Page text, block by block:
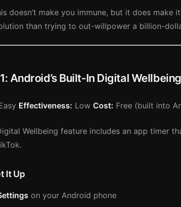
doesn’t make you immune, but it does make
than trying to out-willpower a billion-
Android’s Built-In Digital
Effectiveness: Low Cost: Free (built into
Wellbeing feature includes an app timer
It Up
on your Android phone